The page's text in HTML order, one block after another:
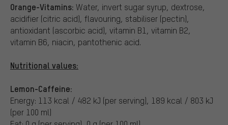
Orange-Vitamins: Water, invert sugar syrup, dextrose,
acidifier (citric acid), flavouring, stabiliser (pectin),
antioxidant (ascorbic acid), vitamin B1, vitamin B2,
vitamin B6, niacin, pantothenic acid.
Nutritional values:
Lemon-Caffeine:
Energy: 113 kcal / 482 kJ (per serving), 189 kcal / 803 kJ
(per 100 ml)